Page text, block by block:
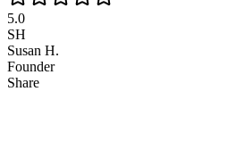
5.0
SH
Susan H.
Founder
Share